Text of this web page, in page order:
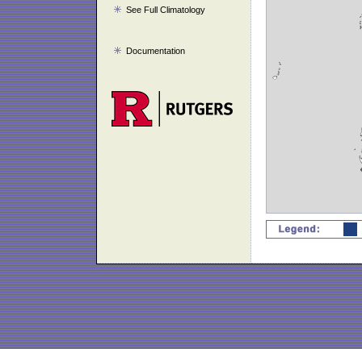
See Full Climatology
Documentation